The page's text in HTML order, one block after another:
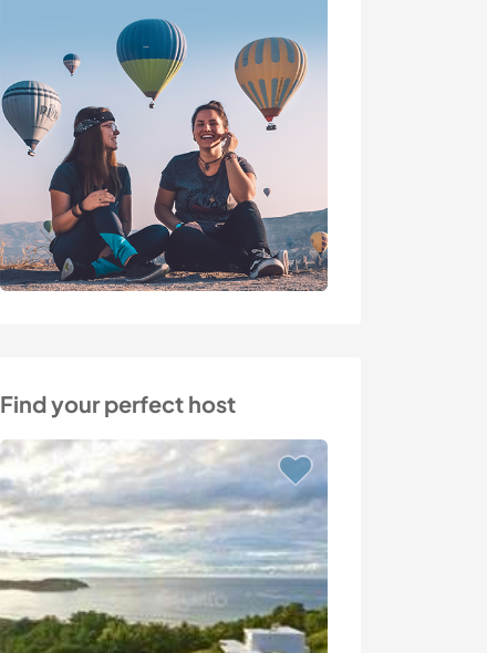
Find your perfect host